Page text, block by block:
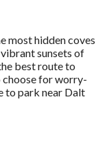
most hidden coves
sunsets of
best route to
choose for worry-
to park near Dalt